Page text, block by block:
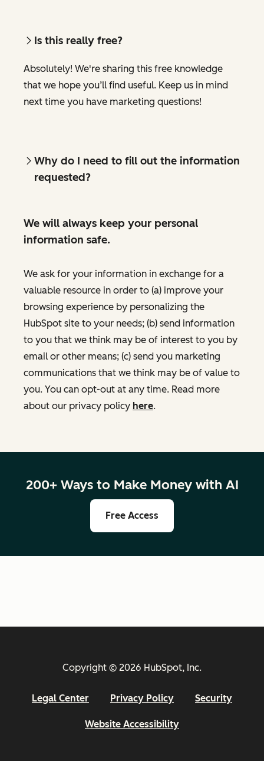
Is this really free?
Absolutely! We're sharing this free knowledge
that we hope you’ll find useful. Keep us in mind
next time you have marketing questions!
Why do I need to fill out the information
requested?
We will always keep your personal
information safe.
We ask for your information in exchange for a
valuable resource in order to (a) improve your
browsing experience by personalizing the
HubSpot site to your needs; (b) send information
to you that we think may be of interest to you by
email or other means; (c) send you marketing
communications that we think may be of value to
you. You can opt-out at any time. Read more
about our privacy policy here.
200+ Ways to Make Money with AI
Free Access
Copyright © 2026 HubSpot, Inc.
Legal Center Privacy Policy Security
Website Accessibility